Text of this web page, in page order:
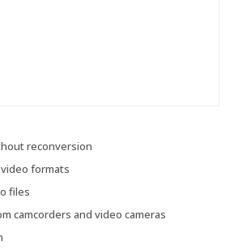
reconversion
formats
files
camcorders and video cameras